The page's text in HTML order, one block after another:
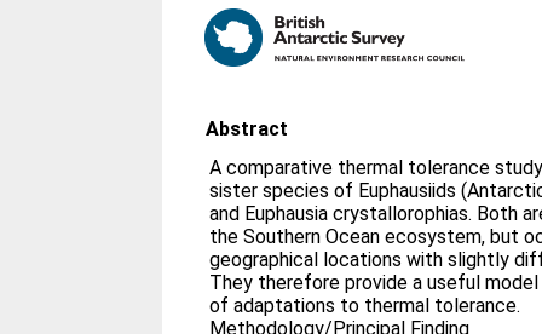
Abstract
A comparative thermal tolerance
sister species of Euphausiids
and Euphausia crystallorophias. Both
the Southern Ocean ecosystem, but
geographical locations with slightly
They therefore provide a useful
of adaptations to thermal tolerance.
Methodology/Principal Finding